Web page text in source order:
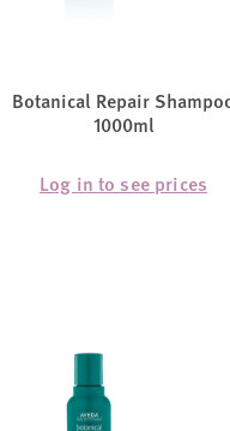
Botanical Repair
1000ml
Log in to see prices